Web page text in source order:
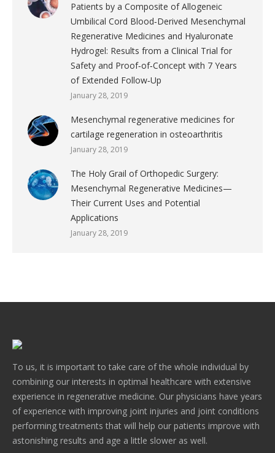
Patients by a Composite of Allogeneic
Umbilical Cord Blood‐Derived Mesenchymal
Regenerative Medicines and Hyaluronate
Hydrogel: Results from a Clinical Trial for
Safety and Proof‐of‐Concept with 7 Years
of Extended Follow‐Up
January 28, 2019
Mesenchymal regenerative medicines for
cartilage regeneration in osteoarthritis
January 28, 2019
The Holy Grail of Orthopedic Surgery:
Mesenchymal Regenerative Medicines—
Their Current Uses and Potential
Applications
January 28, 2019
To us, it is important to take care of the whole individual by
combining our interests in optimal healthcare with extensive
experience in regenerative medicine. Our physicians have years
of experience with improving joint injuries and joint conditions
performing treatments that will help our patients improve with
astonishing results and age a little slower as well.